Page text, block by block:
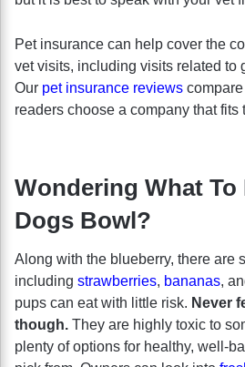
Pet insurance can help cover the
vet visits, including visits related to
Our pet insurance reviews
readers choose a company that fits
Wondering What To
Dogs Bowl?
Along with the blueberry, there are
including strawberries, bananas,
pups can eat with little risk. Never
though. They are highly toxic to
plenty of options for healthy, well-